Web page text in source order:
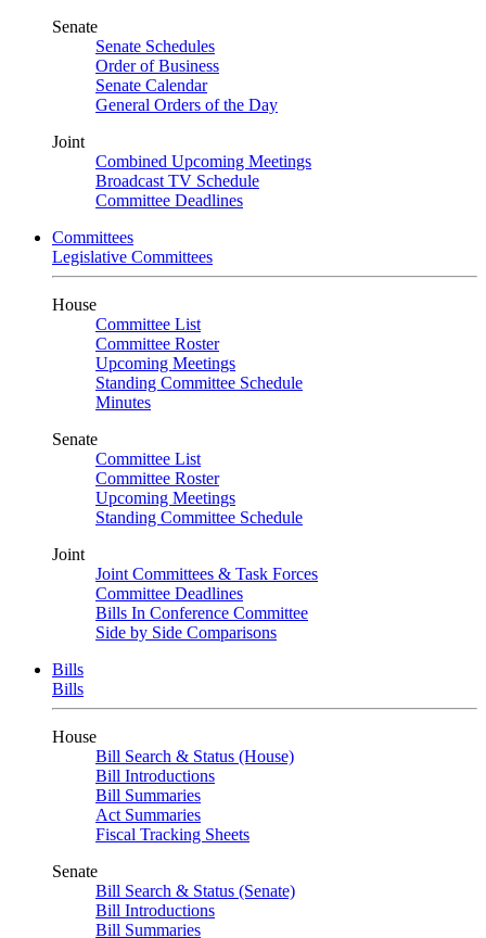
Senate
Senate Schedules
Order of Business
Senate Calendar
General Orders of the Day
Joint
Combined Upcoming Meetings
Broadcast TV Schedule
Committee Deadlines
Committees
Legislative Committees
House
Committee List
Committee Roster
Upcoming Meetings
Standing Committee Schedule
Minutes
Senate
Committee List
Committee Roster
Upcoming Meetings
Standing Committee Schedule
Joint
Joint Committees & Task Forces
Committee Deadlines
Bills In Conference Committee
Side by Side Comparisons
Bills
Bills
House
Bill Search & Status (House)
Bill Introductions
Bill Summaries
Act Summaries
Fiscal Tracking Sheets
Senate
Bill Search & Status (Senate)
Bill Introductions
Bill Summaries